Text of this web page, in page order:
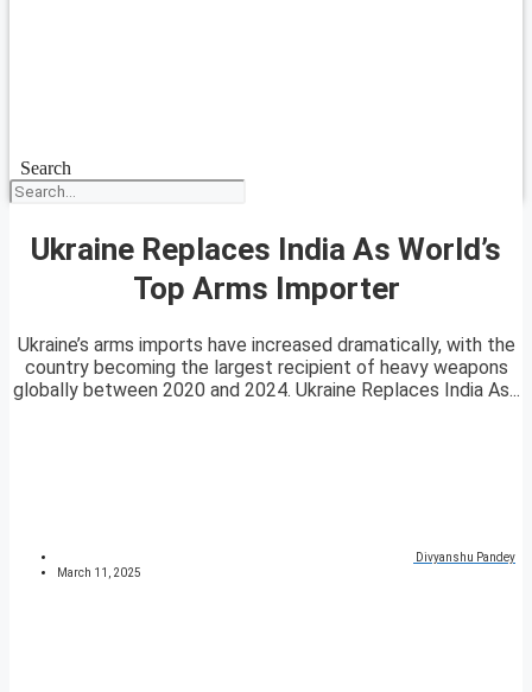
Search
Ukraine Replaces India As World’s
Top Arms Importer
Ukraine’s arms imports have increased dramatically, with the
country becoming the largest recipient of heavy weapons
globally between 2020 and 2024. Ukraine Replaces India As...
Divyanshu Pandey
March 11, 2025